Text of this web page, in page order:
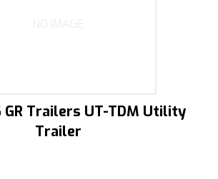
GR Trailers UT-TDM Utility
Trailer